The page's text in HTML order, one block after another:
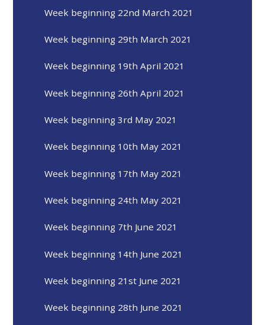
Week beginning 22nd March 2021
Week beginning 29th March 2021
Week beginning 19th April 2021
Week beginning 26th April 2021
Week beginning 3rd May 2021
Week beginning 10th May 2021
Week beginning 17th May 2021
Week beginning 24th May 2021
Week beginning 7th June 2021
Week beginning 14th June 2021
Week beginning 21st June 2021
Week beginning 28th June 2021